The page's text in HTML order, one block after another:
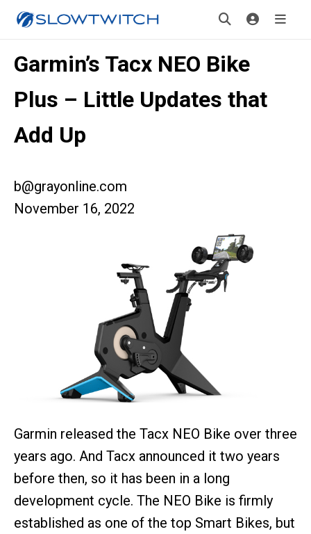
Garmin’s Tacx NEO Bike
Plus – Little Updates that
Add Up
b@grayonline.com
November 16, 2022
Garmin released the Tacx NEO Bike over three
years ago. And Tacx announced it two years
before then, so it has been in a long
development cycle. The NEO Bike is firmly
established as one of the top Smart Bikes, but